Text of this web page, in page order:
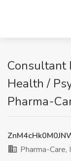
Consultant
Health /
Pharma-
Pharma-Care,